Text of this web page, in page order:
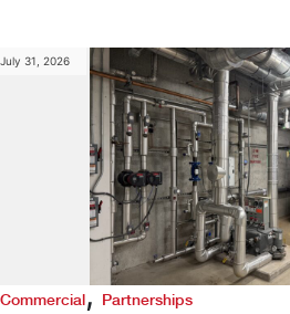
July 31, 2026
Commercial,Partnerships